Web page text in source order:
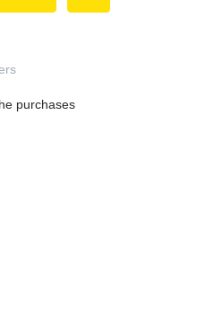
purchases